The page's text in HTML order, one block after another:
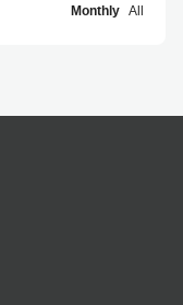
Monthly All